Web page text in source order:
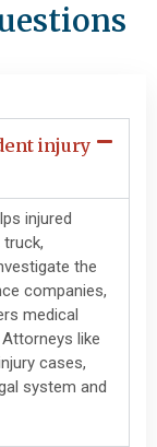
injury
injured
the
companies,
medical
like
cases,
system and